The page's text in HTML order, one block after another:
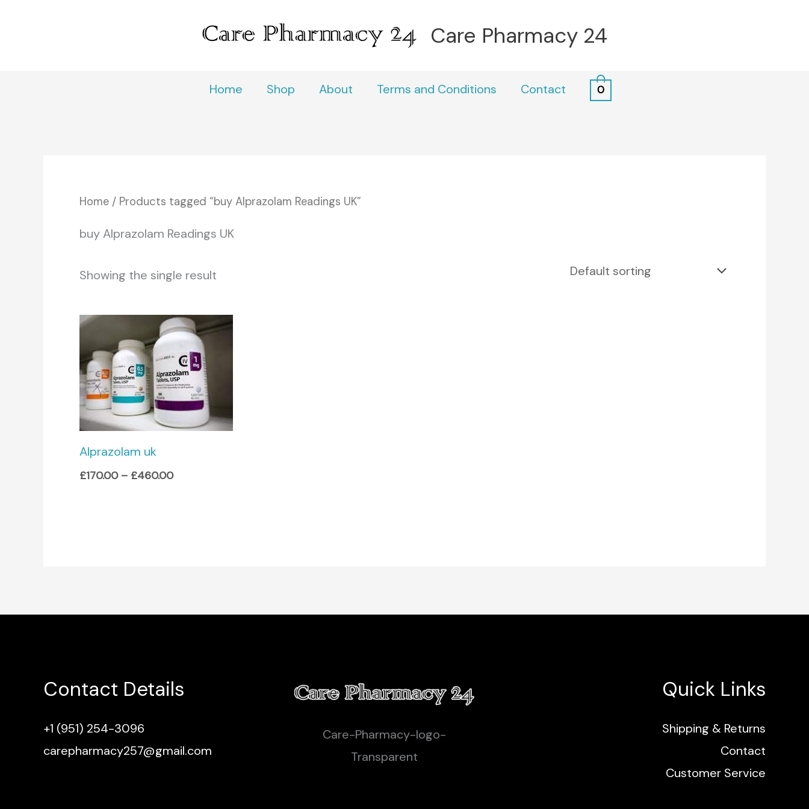
Care Pharmacy 24
Home Shop About Terms and Conditions Contact 0
Home / Products tagged “buy Alprazolam Readings UK”
buy Alprazolam Readings UK
Showing the single result
Alprazolam uk
£170.00 – £460.00
Price
range:
£170.00
through
£460.00
Contact Details
+1 (951) 254-3096
carepharmacy257@gmail.com
Care-Pharmacy-logo-
Transparent
Quick Links
Shipping & Returns
Contact
Customer Service